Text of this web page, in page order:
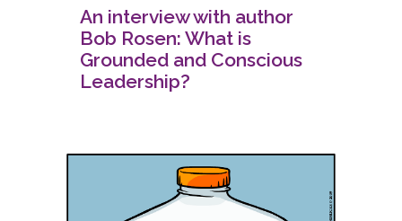
An interview with author
Bob Rosen: What is
Grounded and Conscious
Leadership?